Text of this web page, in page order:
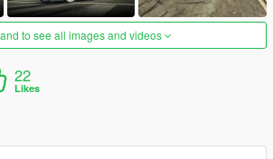
to see all images and videos
22
Likes